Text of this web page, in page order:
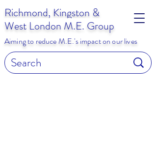
Richmond, Kingston &
West London M.E. Group
Aiming to reduce M.E.'s impact on our lives